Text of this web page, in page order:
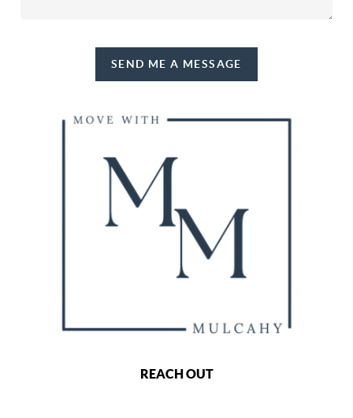
SEND ME A MESSAGE
REACH OUT